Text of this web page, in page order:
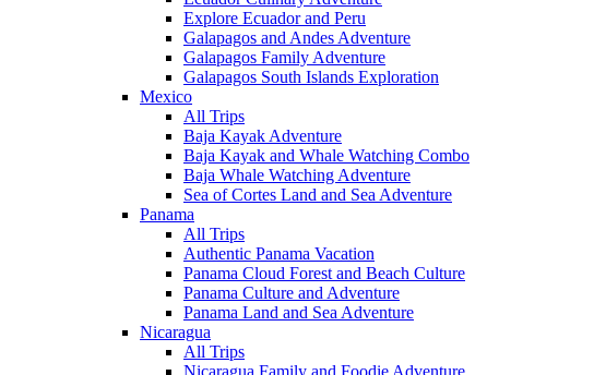
Explore Ecuador and Peru
Galapagos and Andes Adventure
Galapagos Family Adventure
Galapagos South Islands Exploration
Mexico
All Trips
Baja Kayak Adventure
Baja Kayak and Whale Watching Combo
Baja Whale Watching Adventure
Sea of Cortes Land and Sea Adventure
Panama
All Trips
Authentic Panama Vacation
Panama Cloud Forest and Beach Culture
Panama Culture and Adventure
Panama Land and Sea Adventure
Nicaragua
All Trips
Nicaragua Family and Foodie Adventure